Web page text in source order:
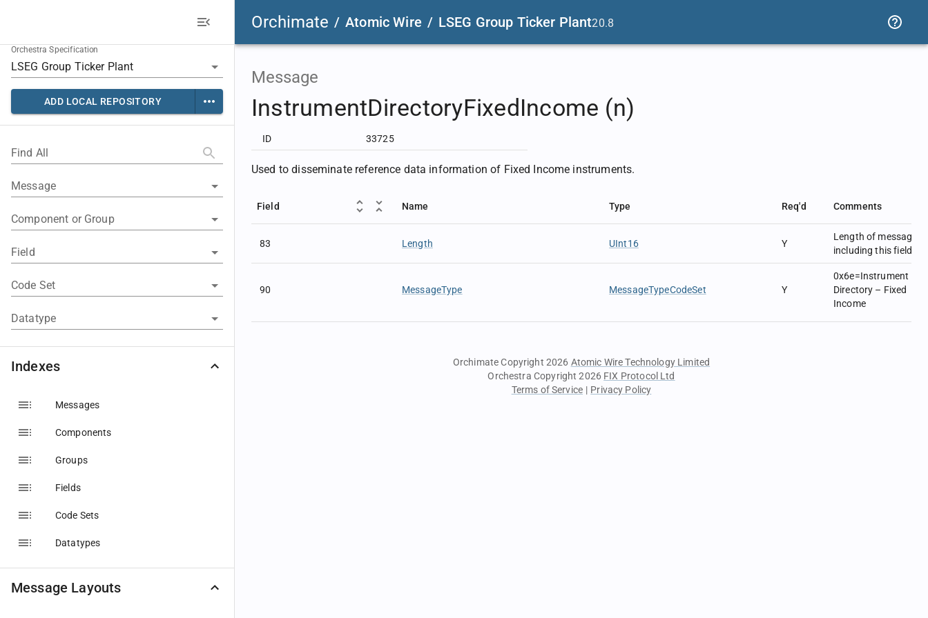
Orchimate / Atomic Wire / LSEG Group Ticker Plant20.8
Orchestra Specification
ADD LOCAL REPOSITORY
Find All
Message
Component or Group
Field
Code Set
Datatype
Indexes
Messages
Components
Groups
Fields
Code Sets
Datatypes
Message Layouts
Message
InstrumentDirectoryFixedIncome (n)
ID 33725
Used to disseminate reference data information of Fixed Income instruments.
Field Name Type Req'd Comments
83 Length UInt16 Y
Length of message
including this field.
90 MessageType MessageTypeCodeSet Y
0x6e=Instrument
Directory – Fixed
Income
Orchimate Copyright 2026 Atomic Wire Technology Limited
Orchestra Copyright 2026 FIX Protocol Ltd
Terms of Service | Privacy Policy